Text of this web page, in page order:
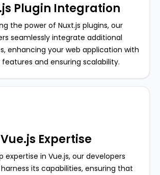
Plugin Integration
the power of Nuxt.js plugins, our
seamlessly integrate additional
enhancing your web application with
and ensuring scalability.
Vue.js Expertise
expertise in Vue.js, our developers
its capabilities, ensuring that